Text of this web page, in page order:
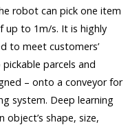
robot can pick one item
up to 1m/s. It is highly
to meet customers’
parcels and
– onto a conveyor for
system. Deep learning
object’s shape, size,